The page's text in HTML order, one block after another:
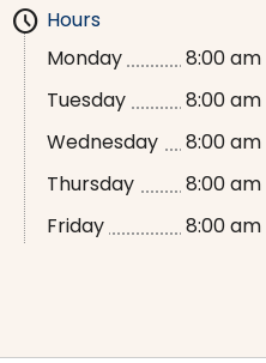
schedule Hours
Monday
8:00
Tuesday
8:00
Wednesday
8:00
Thursday
8:00
Friday
8:00